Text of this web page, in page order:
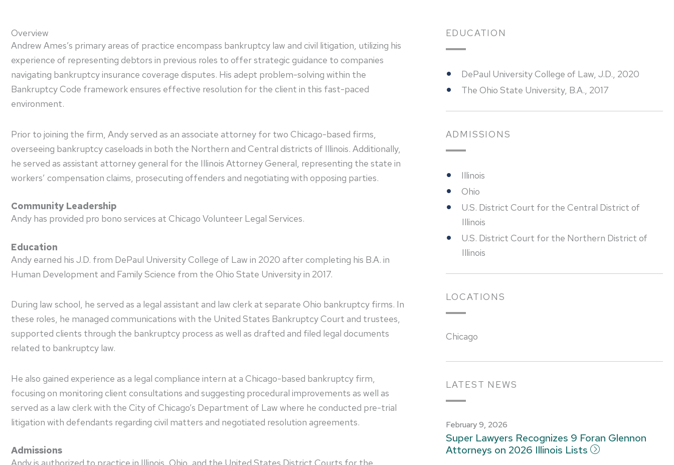
Overview
Andrew Ames’s primary areas of practice encompass bankruptcy law and civil litigation, utilizing his
experience of representing debtors in previous roles to offer strategic guidance to companies
navigating bankruptcy insurance coverage disputes. His adept problem-solving within the
Bankruptcy Code framework ensures effective resolution for the client in this fast-paced
environment.
Prior to joining the firm, Andy served as an associate attorney for two Chicago-based firms,
overseeing bankruptcy caseloads in both the Northern and Central districts of Illinois. Additionally,
he served as assistant attorney general for the Illinois Attorney General, representing the state in
workers’ compensation claims, prosecuting offenders and negotiating with opposing parties.
Community Leadership
Andy has provided pro bono services at Chicago Volunteer Legal Services.
Education
Andy earned his J.D. from DePaul University College of Law in 2020 after completing his B.A. in
Human Development and Family Science from the Ohio State University in 2017.
During law school, he served as a legal assistant and law clerk at separate Ohio bankruptcy firms. In
these roles, he managed communications with the United States Bankruptcy Court and trustees,
supported clients through the bankruptcy process as well as drafted and filed legal documents
related to bankruptcy law.
He also gained experience as a legal compliance intern at a Chicago-based bankruptcy firm,
focusing on monitoring client consultations and suggesting procedural improvements as well as
served as a law clerk with the City of Chicago’s Department of Law where he conducted pre-trial
litigation with defendants regarding civil matters and negotiated resolution agreements.
Admissions
EDUCATION
DePaul University College of Law, J.D., 2020
The Ohio State University, B.A., 2017
ADMISSIONS
Illinois
Ohio
U.S. District Court for the Central District of
Illinois
U.S. District Court for the Northern District of
Illinois
LOCATIONS
Chicago
LATEST NEWS
February 9, 2026
Super Lawyers Recognizes 9 Foran Glennon
Attorneys on 2026 Illinois Lists